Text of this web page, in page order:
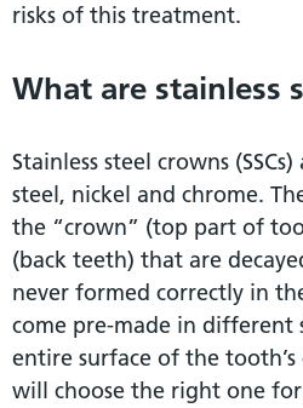
risks of this treatment.
What are stainless
Stainless steel crowns
steel, nickel and chrome.
the “crown” (top part of
(back teeth) that are
never formed correctly in
come pre-made in different
entire surface of the
will choose the right one